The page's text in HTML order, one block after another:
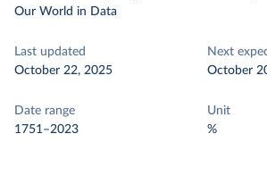
Our World in Data
Last updated
October 22, 2025
Next
October
Date range
1751–2023
Unit
%